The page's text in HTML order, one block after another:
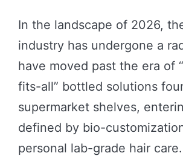
In the landscape of 2026,
industry has undergone a
have moved past the era of
fits-all” bottled solutions
supermarket shelves,
defined by bio-
personal lab-grade hair